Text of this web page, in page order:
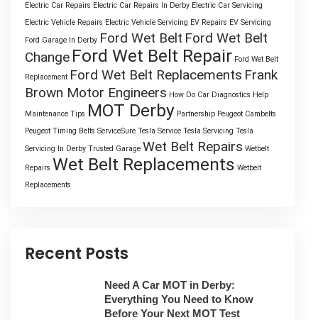
Electric Car Repairs Electric Car Repairs In Derby Electric Car Servicing
Electric Vehicle Repairs Electric Vehicle Servicing EV Repairs EV Servicing
Ford Garage In Derby Ford Wet Belt Ford Wet Belt
Change Ford Wet Belt Repair Ford Wet Belt
Replacement Ford Wet Belt Replacements Frank
Brown Motor Engineers How Do Car Diagnostics Help
Maintenance Tips MOT Derby Partnership Peugeot Cambelts
Peugeot Timing Belts ServiceSure Tesla Service Tesla Servicing Tesla
Servicing In Derby Trusted Garage Wet Belt Repairs Wetbelt
Repairs Wet Belt Replacements Wetbelt
Replacements
Recent Posts
Need A Car MOT in Derby:
Everything You Need to Know
Before Your Next MOT Test